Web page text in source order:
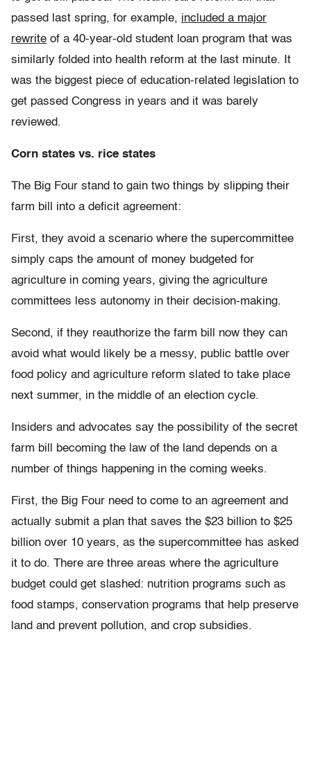
passed last spring, for example, included a major
rewrite of a 40-year-old student loan program that was
similarly folded into health reform at the last minute. It
was the biggest piece of education-related legislation to
get passed Congress in years and it was barely
reviewed.
Corn states vs. rice states
The Big Four stand to gain two things by slipping their
farm bill into a deficit agreement:
First, they avoid a scenario where the supercommittee
simply caps the amount of money budgeted for
agriculture in coming years, giving the agriculture
committees less autonomy in their decision-making.
Second, if they reauthorize the farm bill now they can
avoid what would likely be a messy, public battle over
food policy and agriculture reform slated to take place
next summer, in the middle of an election cycle.
Insiders and advocates say the possibility of the secret
farm bill becoming the law of the land depends on a
number of things happening in the coming weeks.
First, the Big Four need to come to an agreement and
actually submit a plan that saves the $23 billion to $25
billion over 10 years, as the supercommittee has asked
it to do. There are three areas where the agriculture
budget could get slashed: nutrition programs such as
food stamps, conservation programs that help preserve
land and prevent pollution, and crop subsidies.